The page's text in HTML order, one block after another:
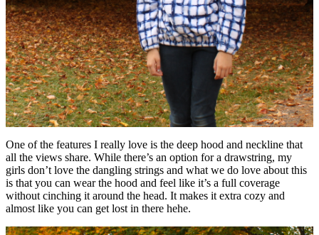
One of the features I really love is the deep hood and neckline that
all the views share. While there’s an option for a drawstring, my
girls don’t love the dangling strings and what we do love about this
is that you can wear the hood and feel like it’s a full coverage
without cinching it around the head. It makes it extra cozy and
almost like you can get lost in there hehe.